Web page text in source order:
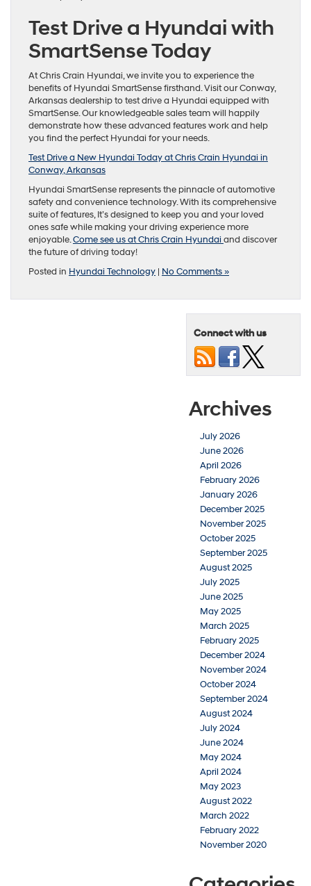
Test Drive a Hyundai with
SmartSense Today
At Chris Crain Hyundai, we invite you to experience the
benefits of Hyundai SmartSense firsthand. Visit our Conway,
Arkansas dealership to test drive a Hyundai equipped with
SmartSense. Our knowledgeable sales team will happily
demonstrate how these advanced features work and help
you find the perfect Hyundai for your needs.
Test Drive a New Hyundai Today at Chris Crain Hyundai in
Conway, Arkansas
Hyundai SmartSense represents the pinnacle of automotive
safety and convenience technology. With its comprehensive
suite of features, It’s designed to keep you and your loved
ones safe while making your driving experience more
enjoyable.Come see us at Chris Crain Hyundaiand discover
the future of driving today!
Posted in Hyundai Technology | No Comments »
Connect with us
Archives
July 2026
June 2026
April 2026
February 2026
January 2026
December 2025
November 2025
October 2025
September 2025
August 2025
July 2025
June 2025
May 2025
March 2025
February 2025
December 2024
November 2024
October 2024
September 2024
August 2024
July 2024
June 2024
May 2024
April 2024
May 2023
August 2022
March 2022
February 2022
November 2020